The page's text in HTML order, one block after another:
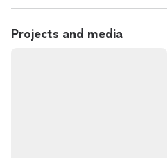
Projects and media